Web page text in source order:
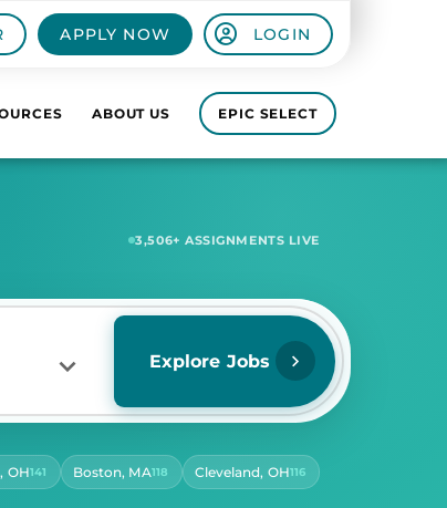
APPLY NOW LOGIN
ABOUT US EPIC SELECT
6,641+ ASSIGNMENTS LIVE
Explore Jobs
DAY
Per Day
OH141 Boston, MA118 Cleveland, OH116